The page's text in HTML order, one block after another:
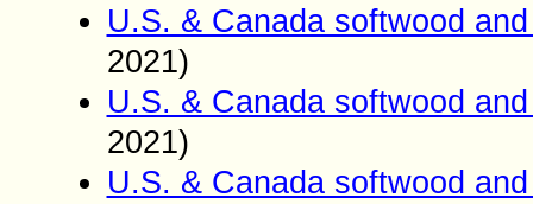
U.S. & Canada softwood
2021)
U.S. & Canada softwood
2021)
U.S. & Canada softwood